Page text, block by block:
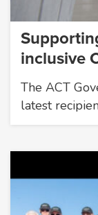
inclusive
The ACT
latest